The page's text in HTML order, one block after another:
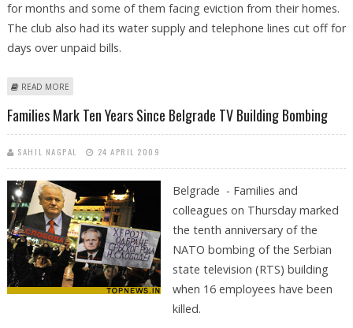
for months and some of them facing eviction from their homes.
The club also had its water supply and telephone lines cut off for
days over unpaid bills.
READ MORE
Families Mark Ten Years Since Belgrade TV Building Bombing
SAHIL NAGPAL 24 APRIL 2009
Belgrade - Families and
colleagues on Thursday marked
the tenth anniversary of the
NATO bombing of the Serbian
state television (RTS) building
when 16 employees have been
killed.